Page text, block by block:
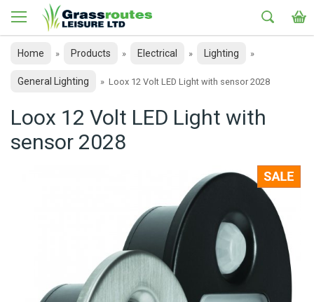
Home » Products » Electrical » Lighting »
General Lighting » Loox 12 Volt LED Light with sensor 2028
Loox 12 Volt LED Light with
sensor 2028